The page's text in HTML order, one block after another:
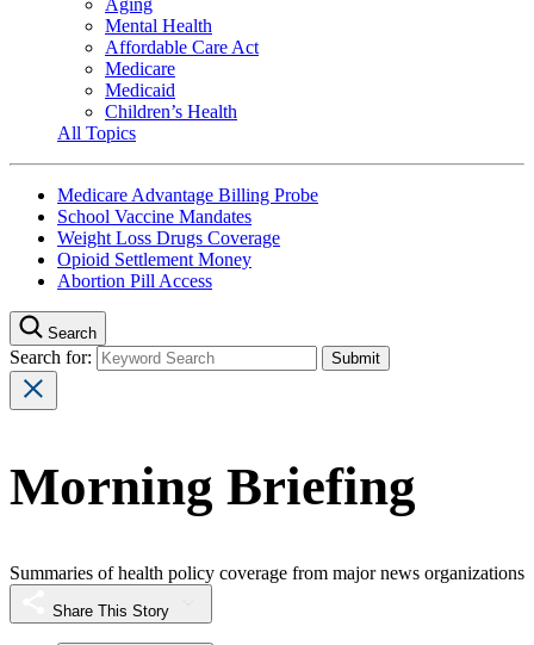
Mental Health
Affordable Care Act
Medicare
Medicaid
Children’s Health
All Topics
Medicare Advantage Billing Probe
School Vaccine Mandates
Weight Loss Drugs Coverage
Opioid Settlement Money
Abortion Pill Access
Search
Search for:
Morning Briefing
Summaries of health policy coverage from major news organizations
Share This Story